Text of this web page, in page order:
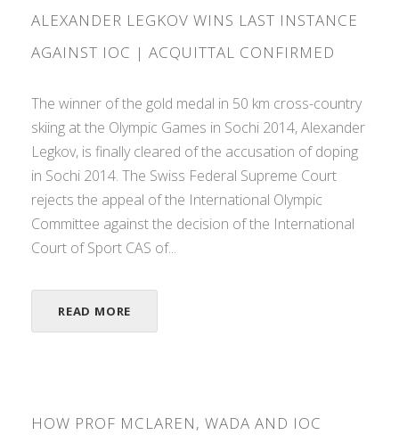
ALEXANDER LEGKOV WINS LAST INSTANCE
AGAINST IOC | ACQUITTAL CONFIRMED
The winner of the gold medal in 50 km cross-country
skiing at the Olympic Games in Sochi 2014, Alexander
Legkov, is finally cleared of the accusation of doping
in Sochi 2014. The Swiss Federal Supreme Court
rejects the appeal of the International Olympic
Committee against the decision of the International
Court of Sport CAS of...
READ MORE
HOW PROF MCLAREN, WADA AND IOC